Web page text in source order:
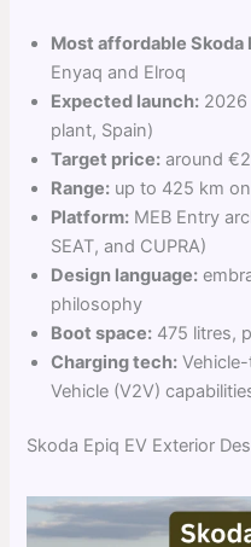
Most affordable Skoda
Enyaq and Elroq
Expected launch: 2026
plant, Spain)
Target price: around
Range: up to 425 km
Platform: MEB Entry
SEAT, and CUPRA)
Design language:
philosophy
Boot space: 475 litres,
Charging tech:
Vehicle (V2V)
Skoda Epiq EV Exterior